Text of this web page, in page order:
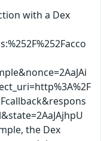
with a Dex
the Dex